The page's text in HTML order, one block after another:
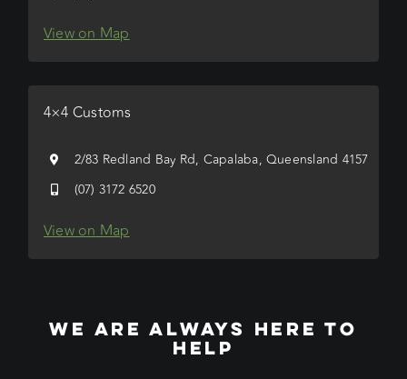
View on Map
4×4 Customs
2/83 Redland Bay Rd, Capalaba, Queensland 4157
(07) 3172 6520
View on Map
WE ARE ALWAYS HERE TO
HELP